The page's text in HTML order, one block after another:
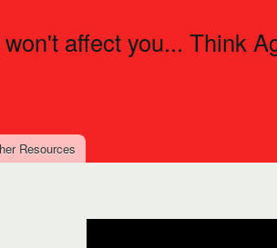
affect you... Think
Resources